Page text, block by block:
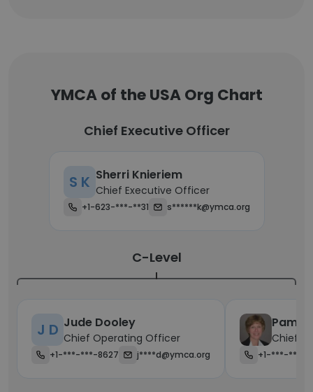
YMCA of the USA Org Chart
Chief Executive Officer
S K Sherri Knieriem
Chief Executive Officer
+1-623-***-**31 s******k@ymca.org
C-Level
J D Jude Dooley
Chief Operating Officer
+1-***-***-8627 j****d@ymca.org
Chief
+1-***-***-